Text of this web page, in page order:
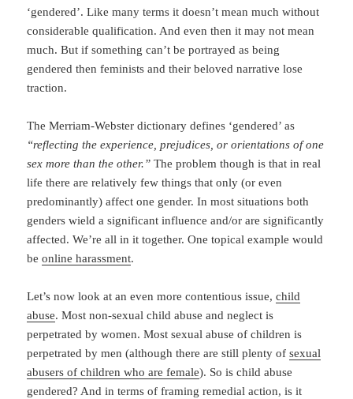
‘gendered’. Like many terms it doesn’t mean much without
considerable qualification. And even then it may not mean
much. But if something can’t be portrayed as being
gendered then feminists and their beloved narrative lose
traction.
The Merriam-Webster dictionary defines ‘gendered’ as
“reflecting the experience, prejudices, or orientations of one
sex more than the other.”The problem though is that in real
life there are relatively few things that only (or even
predominantly) affect one gender. In most situations both
genders wield a significant influence and/or are significantly
affected. We’re all in it together. One topical example would
beonline harassment.
Let’s now look at an even more contentious issue,child
abuse. Most non-sexual child abuse and neglect is
perpetrated by women. Most sexual abuse of children is
perpetrated by men (although there are still plenty ofsexual
abusers of children who are female). So is child abuse
gendered? And in terms of framing remedial action, is it